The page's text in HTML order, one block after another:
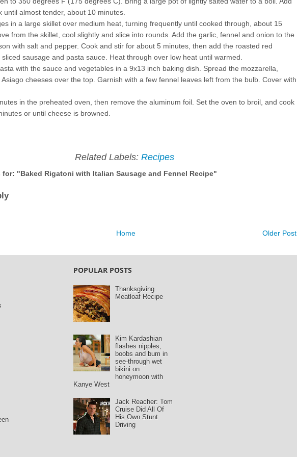
until almost tender, about 10 minutes.
in a large skillet over medium heat, turning frequently until cooked through, about 15
from the skillet, cool slightly and slice into rounds. Add the garlic, fennel and onion to the
with salt and pepper. Cook and stir for about 5 minutes, then add the roasted red
sausage and pasta sauce. Heat through over low heat until warmed.
with the sauce and vegetables in a 9x13 inch baking dish. Spread the mozzarella,
cheeses over the top. Garnish with a few fennel leaves left from the bulb. Cover with
in the preheated oven, then remove the aluminum foil. Set the oven to broil, and cook
or until cheese is browned.
Related Labels: Recipes
for: "Baked Rigatoni with Italian Sausage and Fennel Recipe"
Older Post
Home
POPULAR POSTS
Thanksgiving
Meatloaf Recipe
Kim Kardashian
flashes nipples,
boobs and bum in
see-through wet
bikini on
honeymoon with
Kanye West
Jack Reacher: Tom
Cruise Did All Of
His Own Stunt
Driving